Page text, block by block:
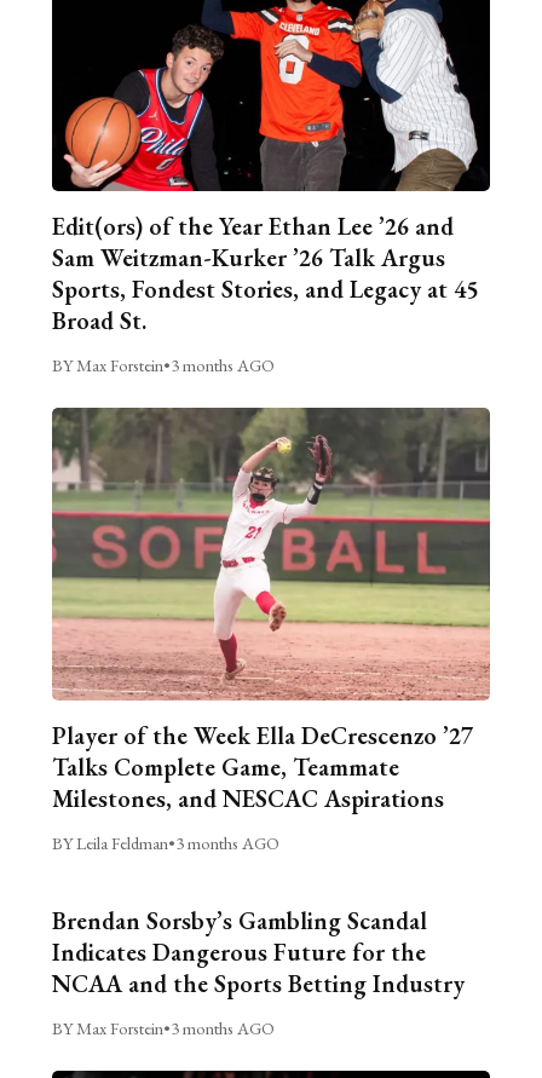
Edit(ors) of the Year Ethan Lee ’26 and
Sam Weitzman-Kurker ’26 Talk Argus
Sports, Fondest Stories, and Legacy at 45
Broad St.
BY Max Forstein•3 months AGO
Player of the Week Ella DeCrescenzo ’27
Talks Complete Game, Teammate
Milestones, and NESCAC Aspirations
BY Leila Feldman•3 months AGO
Brendan Sorsby’s Gambling Scandal
Indicates Dangerous Future for the
NCAA and the Sports Betting Industry
BY Max Forstein•3 months AGO